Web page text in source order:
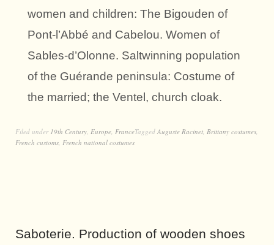
women and children: The Bigouden of
Pont-l’Abbé and Cabelou. Women of
Sables-d’Olonne. Saltwinning population
of the Guérande peninsula: Costume of
the married; the Ventel, church cloak.
Filed under 19th Century Europe FranceTagged Auguste Racinet Brittany costumes
French customs French national costumes
Saboterie. Production of wooden shoes